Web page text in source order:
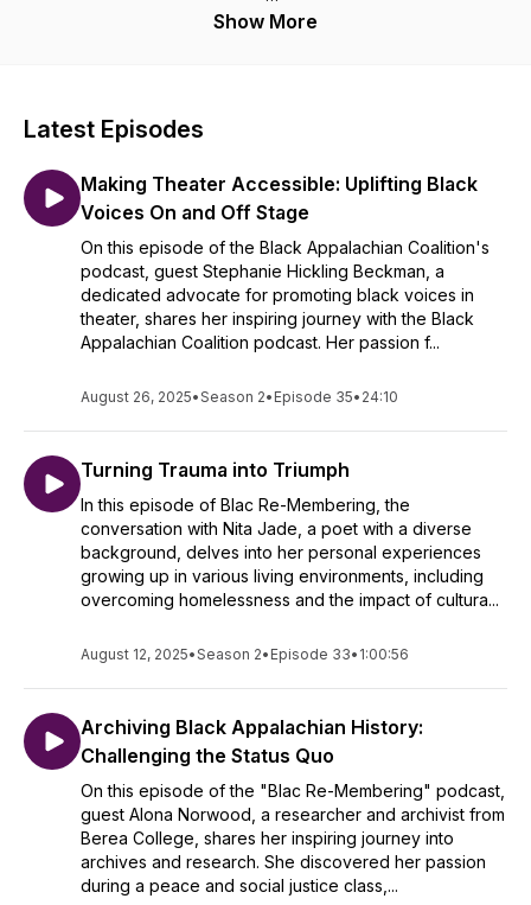
This is a place where we will let our souls wander. A place
Black Voice has something to say.
We want to remember who we are, and where we've come
from. We are remembering our Black past and we are rooted,
and we are here to stay. Welcome to Black Re-Membering.
Here is where we hope that you find your place, your space,
and your voice.
Show More
Latest Episodes
Making Theater Accessible: Uplifting Black
Voices On and Off Stage
On this episode of the Black Appalachian Coalition's
podcast, guest Stephanie Hickling Beckman, a
dedicated advocate for promoting black voices in
theater, shares her inspiring journey with the Black
Appalachian Coalition podcast. Her passion f...
August 26, 2025•Season 2• Episode 35• 24:10
Turning Trauma into Triumph
In this episode of Blac Re-Membering, the
conversation with Nita Jade, a poet with a diverse
background, delves into her personal experiences
growing up in various living environments, including
overcoming homelessness and the impact of cultura...
August 12, 2025•Season 2• Episode 33• 1:00:56
Archiving Black Appalachian History:
Challenging the Status Quo
On this episode of the "Blac Re-Membering" podcast,
guest Alona Norwood, a researcher and archivist from
Berea College, shares her inspiring journey into
archives and research. She discovered her passion
during a peace and social justice class,...